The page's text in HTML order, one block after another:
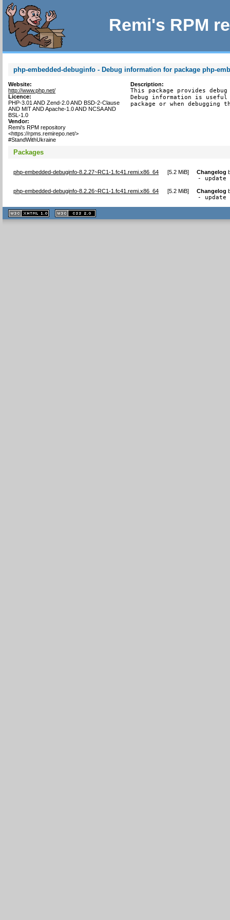
Remi's RPM
php-embedded-debuginfo - Debug information for package php-
Website:
http://www.php.net/
Licence:
PHP-3.01 AND Zend-2.0 AND BSD-2-Clause
AND MIT AND Apache-1.0 AND NCSA AND
BSL-1.0
Vendor:
Remi's RPM repository
<https://rpms.remirepo.net/>
#StandWithUkraine
Description:
This package provides
Debug information is
package or when debugging
Packages
php-embedded-debuginfo-8.2.27~RC1-1.fc41.remi.x86_64 [5.2 MiB] Changelog
- update
php-embedded-debuginfo-8.2.26~RC1-1.fc41.remi.x86_64 [5.2 MiB] Changelog
- update
XHTML
1.1 valide
2.0 valide